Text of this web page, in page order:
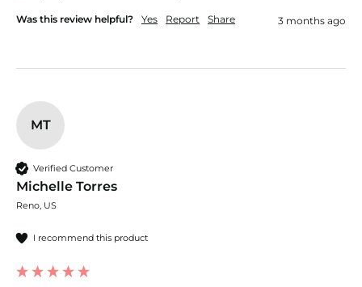
Was this review helpful? Yes Report Share 3 months ago
MT
Verified Customer
Michelle Torres
Reno, US
I recommend this product